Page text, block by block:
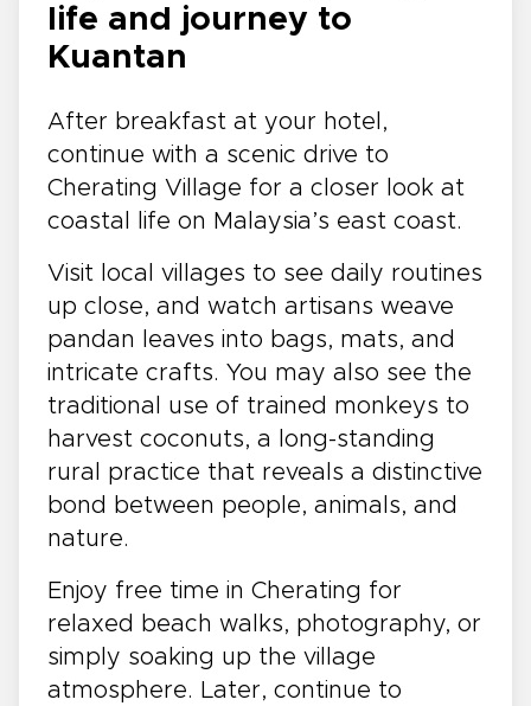
life and journey to
Kuantan
After breakfast at your hotel,
continue with a scenic drive to
Cherating Village for a closer look at
coastal life on Malaysia’s east coast.
Visit local villages to see daily routines
up close, and watch artisans weave
pandan leaves into bags, mats, and
intricate crafts. You may also see the
traditional use of trained monkeys to
harvest coconuts, a long-standing
rural practice that reveals a distinctive
bond between people, animals, and
nature.
Enjoy free time in Cherating for
relaxed beach walks, photography, or
simply soaking up the village
atmosphere. Later, continue to